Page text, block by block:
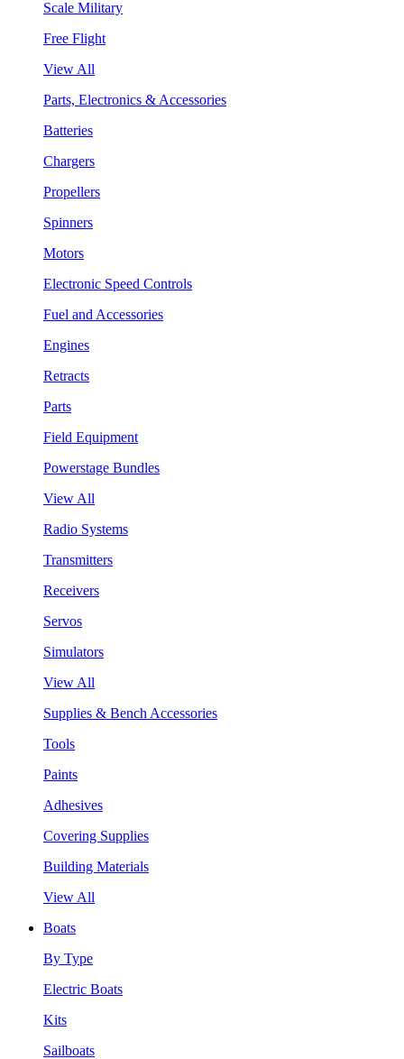
Scale Military
Free Flight
View All
Parts, Electronics & Accessories
Batteries
Chargers
Propellers
Spinners
Motors
Electronic Speed Controls
Fuel and Accessories
Engines
Retracts
Parts
Field Equipment
Powerstage Bundles
View All
Radio Systems
Transmitters
Receivers
Servos
Simulators
View All
Supplies & Bench Accessories
Tools
Paints
Adhesives
Covering Supplies
Building Materials
View All
Boats
By Type
Electric Boats
Kits
Sailboats